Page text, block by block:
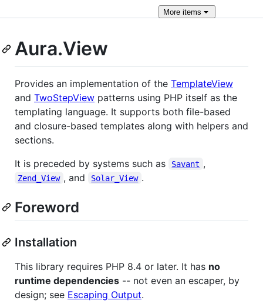
Moreitems
Aura.View
Provides an implementation of the TemplateView
and TwoStepView patterns using PHP itself as the
templating language. It supports both file-based
and closure-based templates along with helpers and
sections.
It is preceded by systems such as
Savant ,
Zend_View , and Solar_View .
Foreword
Installation
This library requires PHP 8.4 or later. It has no
runtime dependencies -- not even an escaper, by
design; see Escaping Output.